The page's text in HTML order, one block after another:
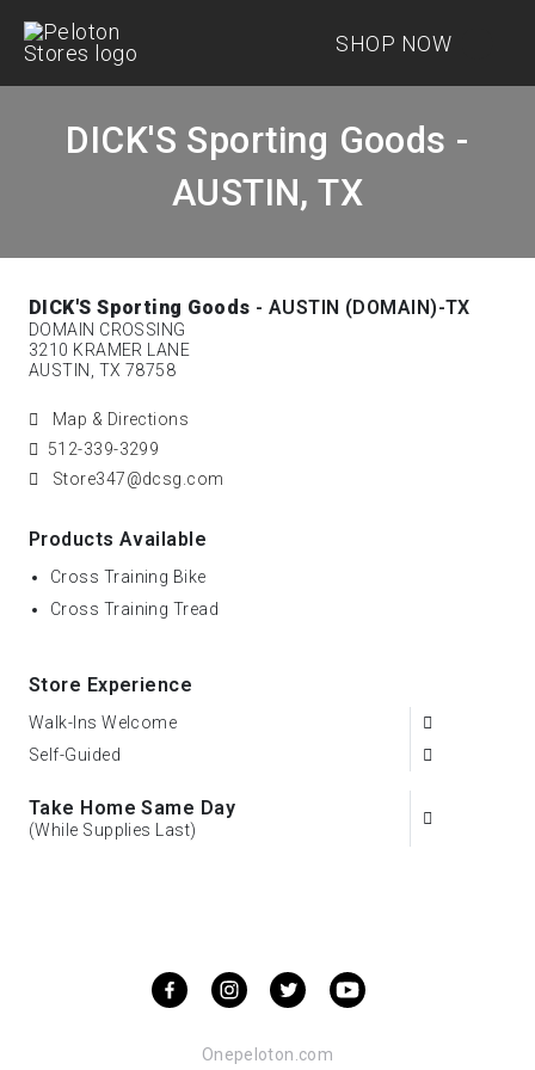
SHOP NOW
DICK'S Sporting Goods -
AUSTIN, TX
DICK'S Sporting Goods - AUSTIN (DOMAIN)-TX
DOMAIN CROSSING
3210 KRAMER LANE
AUSTIN, TX 78758
Map & Directions
512-339-3299
Store347@dcsg.com
Products Available
Cross Training Bike
Cross Training Tread
Store Experience
Walk-Ins Welcome
Self-Guided
Take Home Same Day
(While Supplies Last)
Onepeloton.com